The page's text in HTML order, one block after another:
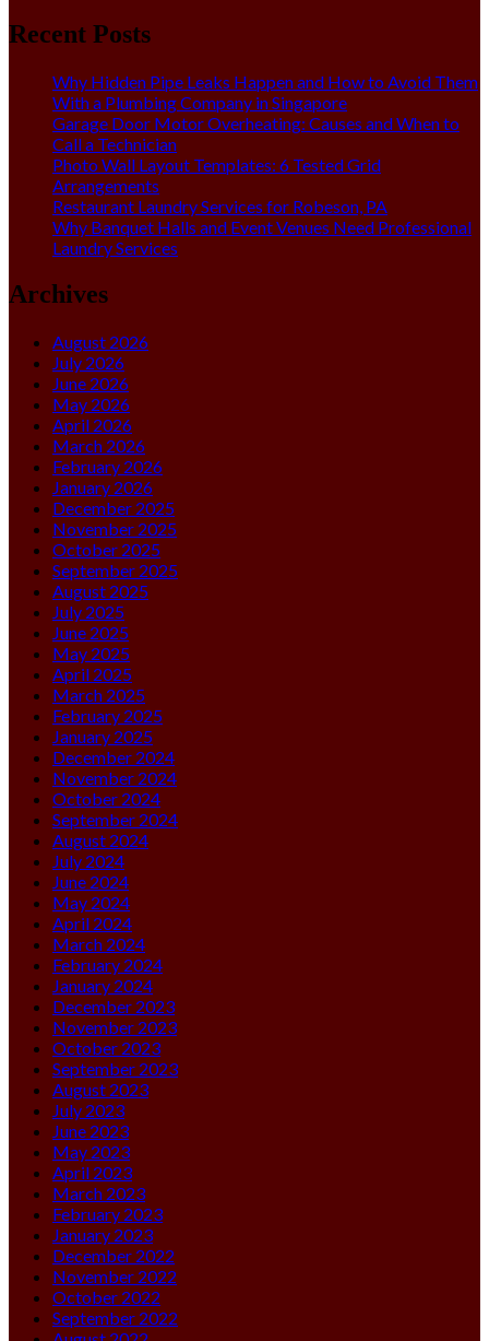
Recent Posts
Why Hidden Pipe Leaks Happen and How to Avoid Them
With a Plumbing Company in Singapore
Garage Door Motor Overheating: Causes and When to
Call a Technician
Photo Wall Layout Templates: 6 Tested Grid
Arrangements
Restaurant Laundry Services for Robeson, PA
Why Banquet Halls and Event Venues Need Professional
Laundry Services
Archives
August 2026
July 2026
June 2026
May 2026
April 2026
March 2026
February 2026
January 2026
December 2025
November 2025
October 2025
September 2025
August 2025
July 2025
June 2025
May 2025
April 2025
March 2025
February 2025
January 2025
December 2024
November 2024
October 2024
September 2024
August 2024
July 2024
June 2024
May 2024
April 2024
March 2024
February 2024
January 2024
December 2023
November 2023
October 2023
September 2023
August 2023
July 2023
June 2023
May 2023
April 2023
March 2023
February 2023
January 2023
December 2022
November 2022
October 2022
September 2022